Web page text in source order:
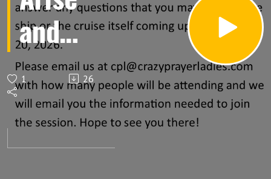
and
Warfare
now
1 26